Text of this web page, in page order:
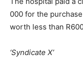
000 for the
worth less than
‘Syndicate X’